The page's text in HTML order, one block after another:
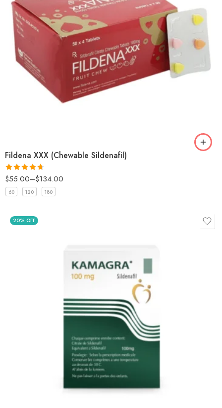
Fildena XXX (Chewable Sildenafil)
Rated4.67
out of 5
$55.00–$134.00
60 120 180
20% OFF